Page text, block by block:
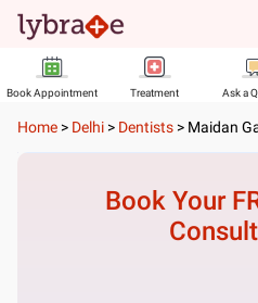
Book Appointment Treatment Ask a
Home > Delhi > Dentists > Maidan
Book Your